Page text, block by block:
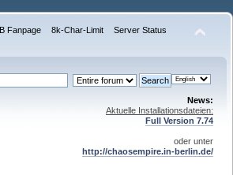
Fanpage 8k-Char-Limit Server Status
News:
Aktuelle Installationsdateien:
Full Version 7.74
oder unter
http://chaosempire.in-berlin.de/